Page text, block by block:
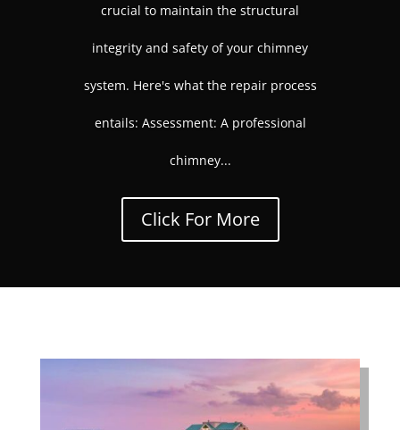
crucial to maintain the structural
integrity and safety of your chimney
system. Here's what the repair process
entails: Assessment: A professional
chimney...
Click For More